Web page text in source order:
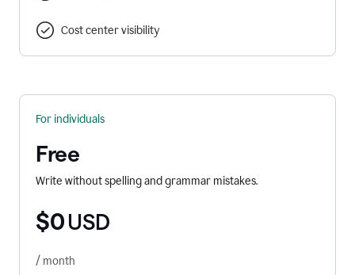
Cost center visibility
For individuals
Free
Write without spelling and grammar mistakes.
$0 USD
/ month